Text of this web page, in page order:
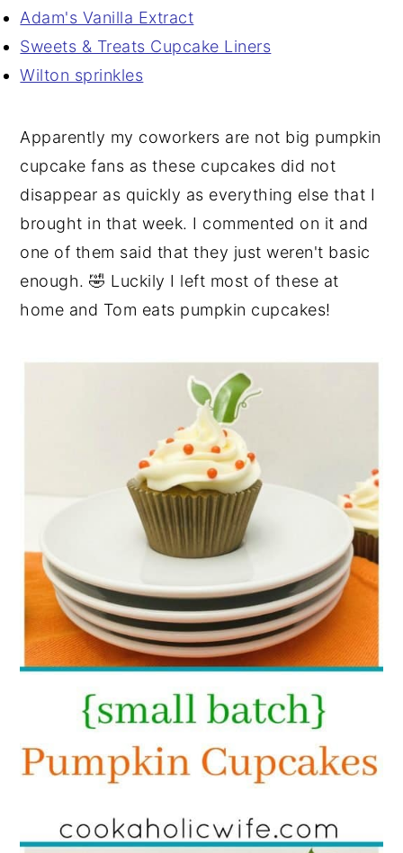
Adam's Vanilla Extract
Sweets & Treats Cupcake Liners
Wilton sprinkles
Apparently my coworkers are not big pumpkin
cupcake fans as these cupcakes did not
disappear as quickly as everything else that I
brought in that week. I commented on it and
one of them said that they just weren't basic
enough. 🤣 Luckily I left most of these at
home and Tom eats pumpkin cupcakes!